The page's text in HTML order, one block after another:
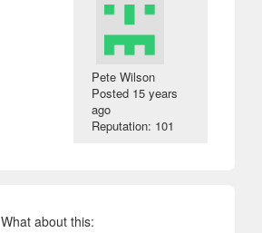
Pete Wilson
Posted 15 years
ago
Reputation: 101
What about this: